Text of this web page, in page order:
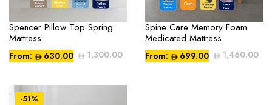
Compare
Spencer Pillow Top Spring
Mattress
1,300.00
From: 630.00
Spine Care Memory Foam
Medicated Mattress
1,460.00
From: 699.00
-51%